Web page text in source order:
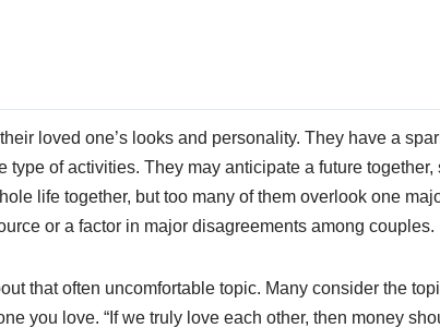
loved one’s looks and personality. They have a
of activities. They may anticipate a future
life together, but too many of them overlook one
or a factor in major disagreements among couples.
that often uncomfortable topic. Many consider the
you love. “If we truly love each other, then money